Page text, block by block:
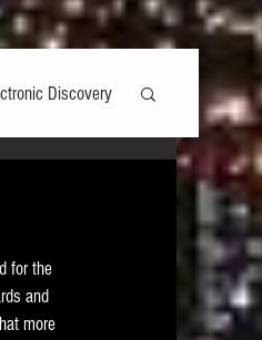
Discovery
for the
and
more